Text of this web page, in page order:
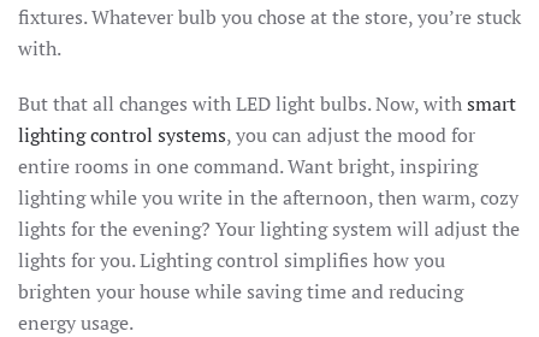
fixtures. Whatever bulb you chose at the store, you’re stuck
with.
But that all changes with LED light bulbs. Now, withsmart
lighting control systems, you can adjust the mood for
entire rooms in one command. Want bright, inspiring
lighting while you write in the afternoon, then warm, cozy
lights for the evening? Your lighting system will adjust the
lights for you. Lighting control simplifies how you
brighten your house while saving time and reducing
energy usage.